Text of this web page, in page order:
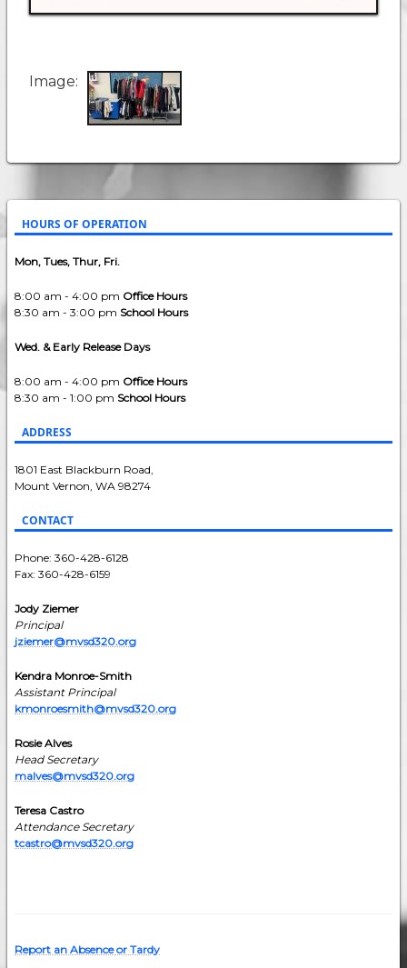
Image
HOURS OF OPERATION
Mon, Tues, Thur, Fri.
8:00 am - 4:00 pm Office Hours
8:30 am - 3:00 pm School Hours
Wed. & Early Release Days
8:00 am - 4:00 pm Office Hours
8:30 am - 1:00 pm School Hours
ADDRESS
1801 East Blackburn Road,
Mount Vernon, WA 98274
CONTACT
Phone: 360-428-6128
Fax: 360-428-6159
Jody Ziemer
Principal
jziemer@mvsd320.org
Kendra Monroe-Smith
Assistant Principal
kmonroesmith@mvsd320.org
Rosie Alves
Head Secretary
malves@mvsd320.org
Teresa Castro
Attendance Secretary
tcastro@mvsd320.org
Report an Absence or Tardy